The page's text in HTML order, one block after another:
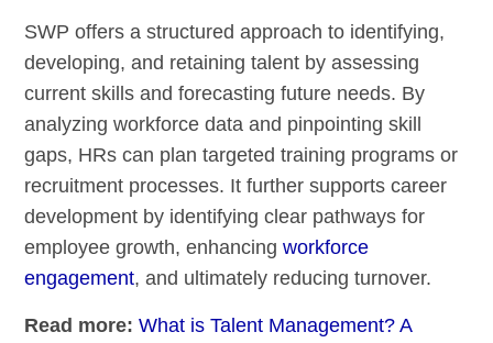
SWP offers a structured approach to identifying,
developing, and retaining talent by assessing
current skills and forecasting future needs. By
analyzing workforce data and pinpointing skill
gaps, HRs can plan targeted training programs or
recruitment processes. It further supports career
development by identifying clear pathways for
employee growth, enhancingworkforce
engagement, and ultimately reducing turnover.
Read more:What is Talent Management? A